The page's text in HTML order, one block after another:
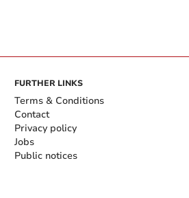
FURTHER LINKS
Terms & Conditions
Contact
Privacy policy
Jobs
Public notices